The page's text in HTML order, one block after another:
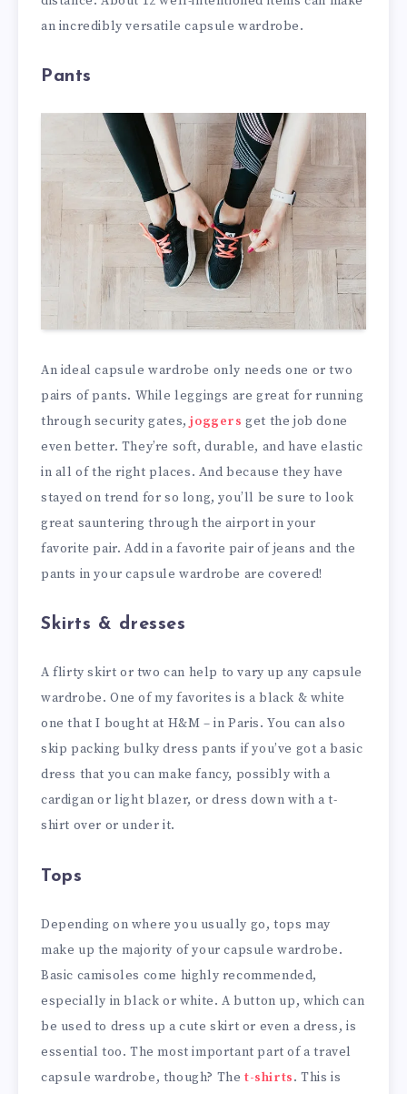
an incredibly versatile capsule wardrobe.
Pants
An ideal capsule wardrobe only needs one or two
pairs of pants. While leggings are great for running
through security gates, joggers get the job done
even better. They’re soft, durable, and have elastic
in all of the right places. And because they have
stayed on trend for so long, you’ll be sure to look
great sauntering through the airport in your
favorite pair. Add in a favorite pair of jeans and the
pants in your capsule wardrobe are covered!
Skirts & dresses
A flirty skirt or two can help to vary up any capsule
wardrobe. One of my favorites is a black & white
one that I bought at H&M – in Paris. You can also
skip packing bulky dress pants if you’ve got a basic
dress that you can make fancy, possibly with a
cardigan or light blazer, or dress down with a t-
shirt over or under it.
Tops
Depending on where you usually go, tops may
make up the majority of your capsule wardrobe.
Basic camisoles come highly recommended,
especially in black or white. A button up, which can
be used to dress up a cute skirt or even a dress, is
essential too. The most important part of a travel
capsule wardrobe, though? The t-shirts. This is